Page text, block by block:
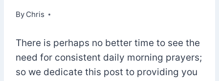
By Chris
April 12, 2021
There is perhaps no better time to see the
need for consistent daily morning prayers;
so we dedicate this post to providing you